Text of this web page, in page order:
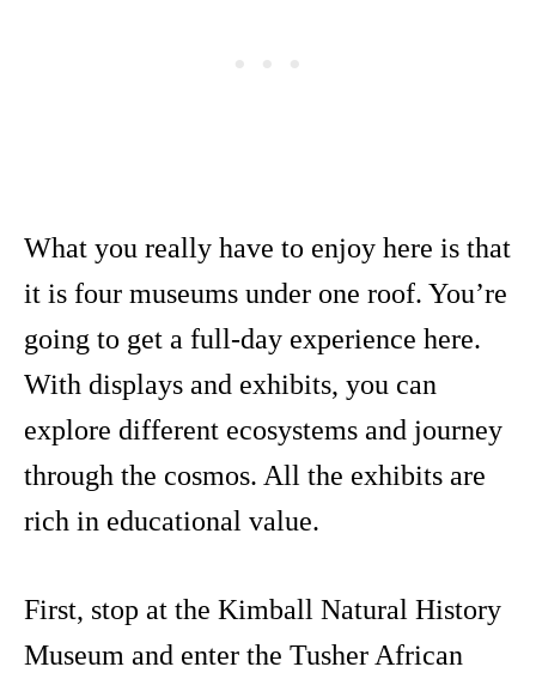
What you really have to enjoy here is that
it is four museums under one roof. You’re
going to get a full-day experience here.
With displays and exhibits, you can
explore different ecosystems and journey
through the cosmos. All the exhibits are
rich in educational value.
First, stop at the Kimball Natural History
Museum and enter the Tusher African